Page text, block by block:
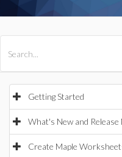
Getting Started
What's New and Release
Create Maple